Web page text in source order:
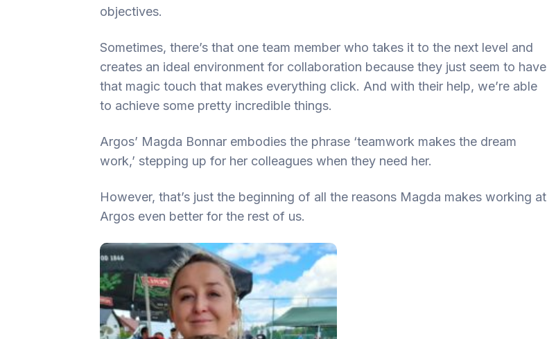
objectives.
Sometimes, there’s that one team member who takes it to the next level and
creates an ideal environment for collaboration because they just seem to have
that magic touch that makes everything click. And with their help, we’re able
to achieve some pretty incredible things.
Argos’ Magda Bonnar embodies the phrase ‘teamwork makes the dream
work,’ stepping up for her colleagues when they need her.
However, that’s just the beginning of all the reasons Magda makes working at
Argos even better for the rest of us.